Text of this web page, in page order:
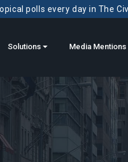
polls every day in The
Solutions Media Mentions